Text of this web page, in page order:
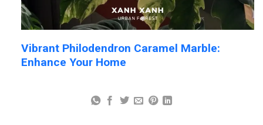
Vibrant Philodendron Caramel Marble:
Enhance Your Home